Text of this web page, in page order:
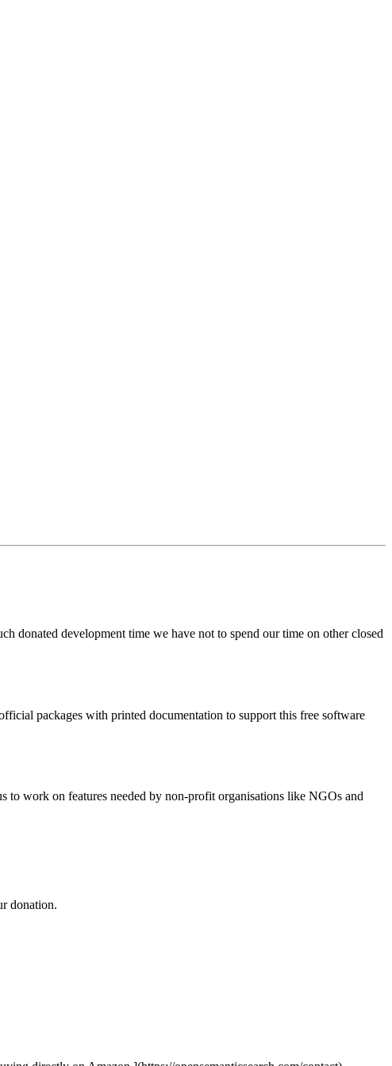
donated development time we have not to spend our time on other closed
packages with printed documentation to support this free software
to work on features needed by non-profit organisations like NGOs and
donation.